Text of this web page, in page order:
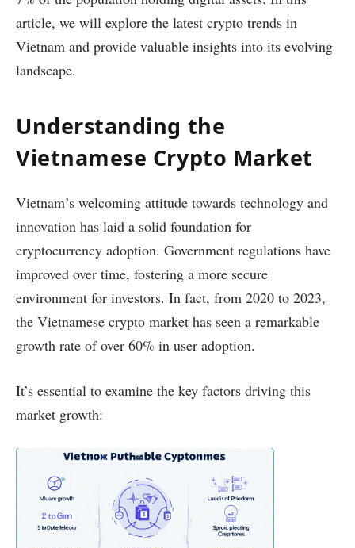
article, we will explore the latest crypto trends in
Vietnam and provide valuable insights into its evolving
landscape.
Understanding the
Vietnamese Crypto Market
Vietnam’s welcoming attitude towards technology and
innovation has laid a solid foundation for
cryptocurrency adoption. Government regulations have
improved over time, fostering a more secure
environment for investors. In fact, from 2020 to 2023,
the Vietnamese crypto market has seen a remarkable
growth rate of over 60% in user adoption.
It’s essential to examine the key factors driving this
market growth: